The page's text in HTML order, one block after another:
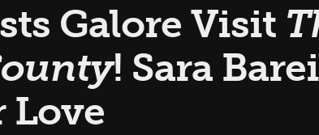
Galore Visit
! Sara
Love